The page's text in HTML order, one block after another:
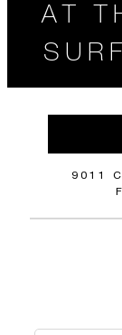
AT
9011